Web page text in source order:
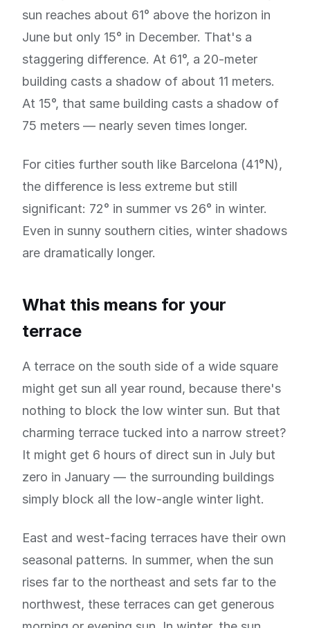
sun reaches about 61° above the horizon in
June but only 15° in December. That's a
staggering difference. At 61°, a 20-meter
building casts a shadow of about 11 meters.
At 15°, that same building casts a shadow of
75 meters — nearly seven times longer.
For cities further south like Barcelona (41°N),
the difference is less extreme but still
significant: 72° in summer vs 26° in winter.
Even in sunny southern cities, winter shadows
are dramatically longer.
What this means for your
terrace
A terrace on the south side of a wide square
might get sun all year round, because there's
nothing to block the low winter sun. But that
charming terrace tucked into a narrow street?
It might get 6 hours of direct sun in July but
zero in January — the surrounding buildings
simply block all the low-angle winter light.
East and west-facing terraces have their own
seasonal patterns. In summer, when the sun
rises far to the northeast and sets far to the
northwest, these terraces can get generous